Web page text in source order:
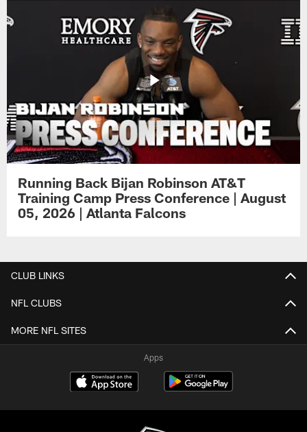
Running Back Bijan Robinson AT&T
Training Camp Press Conference | August
05, 2026 | Atlanta Falcons
CLUB LINKS
NFL CLUBS
MORE NFL SITES
Apps